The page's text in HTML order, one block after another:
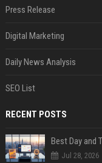
Press Release
Digital Marketing
Daily News Analysis
SEO List
RECENT POSTS
Best Day and
Jul 28, 2026